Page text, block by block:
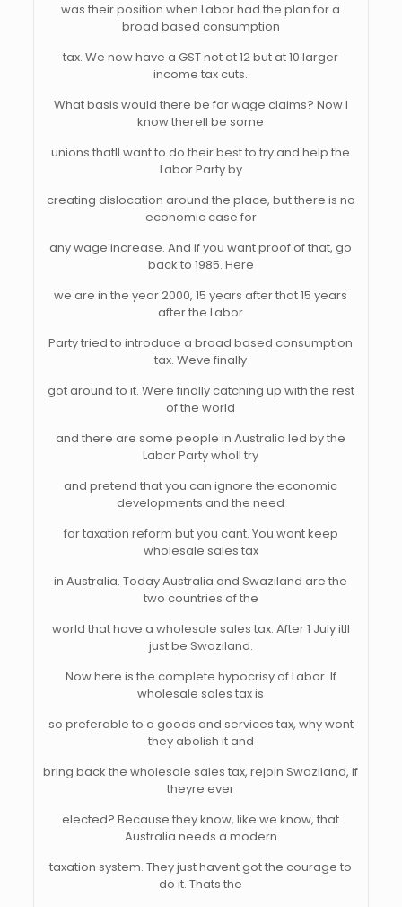
was their position when Labor had the plan for a
broad based consumption
tax. We now have a GST not at 12 but at 10 larger
income tax cuts.
What basis would there be for wage claims? Now I
know therell be some
unions thatll want to do their best to try and help the
Labor Party by
creating dislocation around the place, but there is no
economic case for
any wage increase. And if you want proof of that, go
back to 1985. Here
we are in the year 2000, 15 years after that 15 years
after the Labor
Party tried to introduce a broad based consumption
tax. Weve finally
got around to it. Were finally catching up with the rest
of the world
and there are some people in Australia led by the
Labor Party wholl try
and pretend that you can ignore the economic
developments and the need
for taxation reform but you cant. You wont keep
wholesale sales tax
in Australia. Today Australia and Swaziland are the
two countries of the
world that have a wholesale sales tax. After 1 July itll
just be Swaziland.
Now here is the complete hypocrisy of Labor. If
wholesale sales tax is
so preferable to a goods and services tax, why wont
they abolish it and
bring back the wholesale sales tax, rejoin Swaziland, if
theyre ever
elected? Because they know, like we know, that
Australia needs a modern
taxation system. They just havent got the courage to
do it. Thats the